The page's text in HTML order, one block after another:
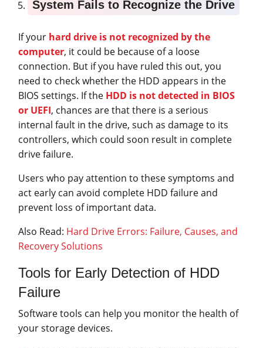
System Fails to Recognize the Drive
If your hard drive is not recognized by the
computer, it could be because of a loose
connection. But if you have ruled this out, you
need to check whether the HDD appears in the
BIOS settings. If the HDD is not detected in BIOS
or UEFI, chances are that there is a serious
internal fault in the drive, such as damage to its
controllers, which could soon result in complete
drive failure.
Users who pay attention to these symptoms and
act early can avoid complete HDD failure and
prevent loss of important data.
Also Read: Hard Drive Errors: Failure, Causes, and
Recovery Solutions
Tools for Early Detection of HDD
Failure
Software tools can help you monitor the health of
your storage devices.